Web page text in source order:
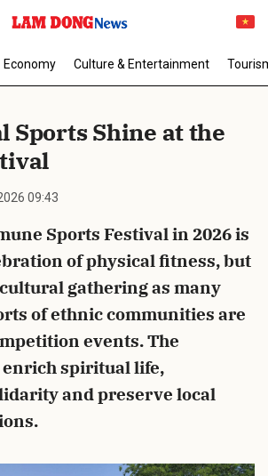
Economy Culture & Entertainment
Sports Shine at the
09:43
Sports Festival in 2026 is
of physical fitness, but
gathering as many
of ethnic communities are
events. The
spiritual life,
and preserve local
cancel Send